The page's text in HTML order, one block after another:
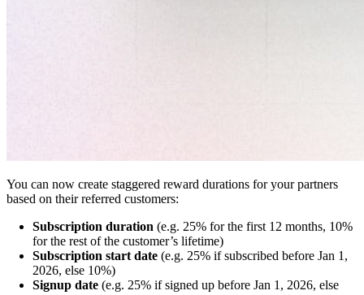
You can now create staggered reward durations for your partners
based on their referred customers:
Subscription duration (e.g. 25% for the first 12 months, 10%
for the rest of the customer’s lifetime)
Subscription start date (e.g. 25% if subscribed before Jan 1,
2026, else 10%)
Signup date (e.g. 25% if signed up before Jan 1, 2026, else